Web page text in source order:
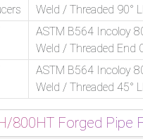
Weld / Threaded 90°
ASTM B564 Incoloy
Weld / Threaded End
ASTM B564 Incoloy
Weld / Threaded 45°
800HT Forged Pipe